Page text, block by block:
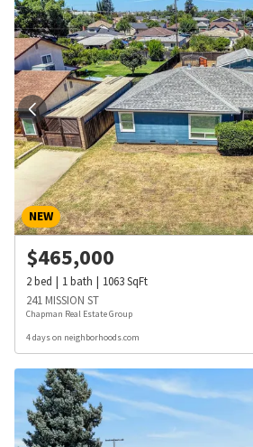
NEW
$465,000
2bed 1bath 1063SqFt
241 MISSION ST
Chapman Real Estate Group
4 days on neighborhoods.com